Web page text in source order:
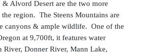
& Alvord Desert are the two more
region. The Steens Mountains are
canyons & ample wildlife. One of the
at 9,700ft, it features water
River, Donner River, Mann Lake,